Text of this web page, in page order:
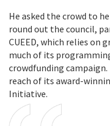
He asked the crowd to
round out the council,
CUEED, which relies on
much of its
crowdfunding
reach of its award-
Initiative.